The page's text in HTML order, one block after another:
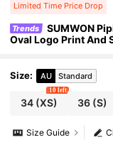
Limited Time Price Drop
Trends
SUMWON
Oval Logo Print And
Size: AU Standard
34(XS)
10 left
36 (S)
Size Guide